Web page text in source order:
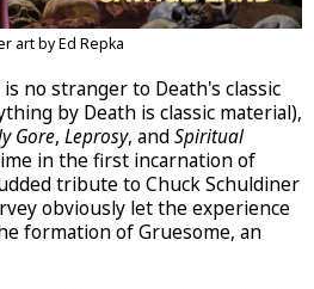
art by Ed Repka
no stranger to Death's classic
by Death is classic material),
Gore, Leprosy, andSpiritual
in the first incarnation of
tribute to Chuck Schuldiner
obviously let the experience
formation of Gruesome, an